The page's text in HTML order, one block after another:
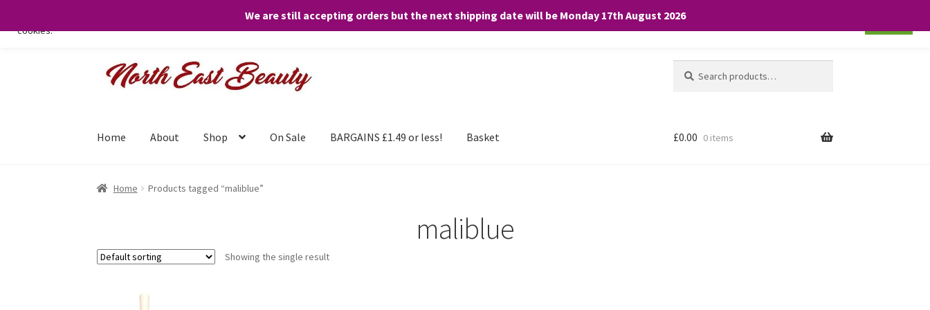
We are still accepting orders but the next shipping date will be Monday 17th August 2026
Skip
Skip
for:
Home About Shop On Sale BARGAINS £1.49 or less! Basket £0.00 0 items
Home Products tagged “maliblue”
maliblue
Showing the single result
We only use necessary cookies on our website to facilitate your visit and any purchases. By clicking “Accept”, you consent to the use of ALL the
cookies.